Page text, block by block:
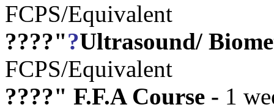
FCPS/Equivalent
????"?Ultrasound/
FCPS/Equivalent
????" F.F.A Course - 1